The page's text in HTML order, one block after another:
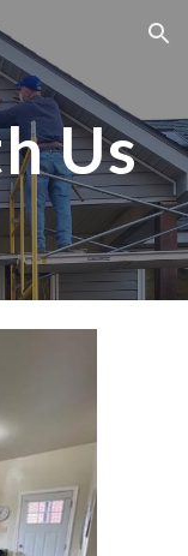
Skip to navigation
Us